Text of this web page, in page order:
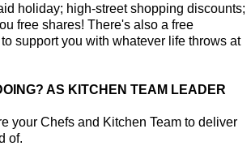
holiday; high-street shopping discounts;
free shares! There's also a free
support you with whatever life throws at
AS KITCHEN TEAM LEADER
your Chefs and Kitchen Team to deliver
of.